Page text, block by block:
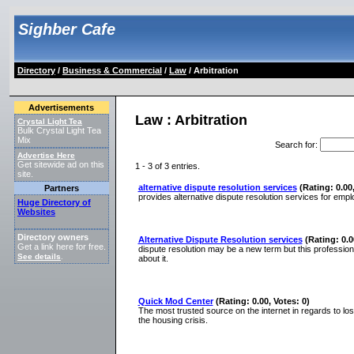
Sighber Cafe
Directory/ Business & Commercial/ Law/ Arbitration
Advertisements
Crystal Light Tea
Bulk Crystal Light Tea
Mix
Advertise Here
Get sitewide ad on this
site.
Partners
Huge Directory of
Websites
Directory owners
Get a link here for free.
See details
Law : Arbitration
Search for:
1 - 3 of 3 entries.
alternative dispute resolution services (Rating:
provides alternative dispute resolution services for
Alternative Dispute Resolution services (Rating:
dispute resolution may be a new term but this
about it.
Quick Mod Center (Rating: 0.00, Votes: 0)
The most trusted source on the internet in regards to
the housing crisis.